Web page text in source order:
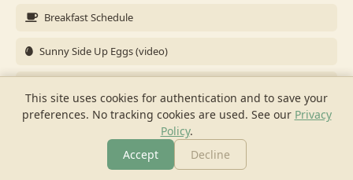
This site uses cookies for authentication and to save your
preferences. No tracking cookies are used. See our Privacy
Policy.
Accept
Decline
Breakfast Schedule
Sunny Side Up Eggs (video)
Brunch for 6
Breakfast Meal Prep
Cook Shopping Chat